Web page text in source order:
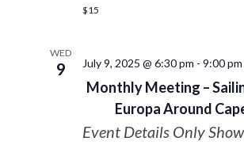
$15
WED
9
Monthly Meeting –
Europa Around
July 9, 2025 @ 6:30 pm - 9:00 pm
Event Details Only